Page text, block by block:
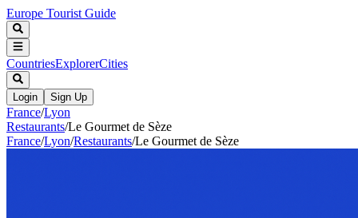
Europe Tourist Guide
CountriesExplorerCities
Login Sign Up
France/Lyon
Restaurants/Le Gourmet de Sèze
France/Lyon/Restaurants/Le Gourmet de Sèze